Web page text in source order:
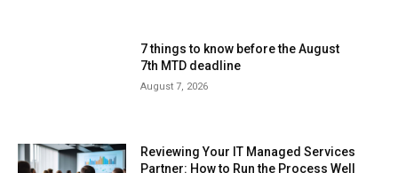
7 things to know before the August
7th MTD deadline
August 7, 2026
Reviewing Your IT Managed Services
Partner: How to Run the Process Well